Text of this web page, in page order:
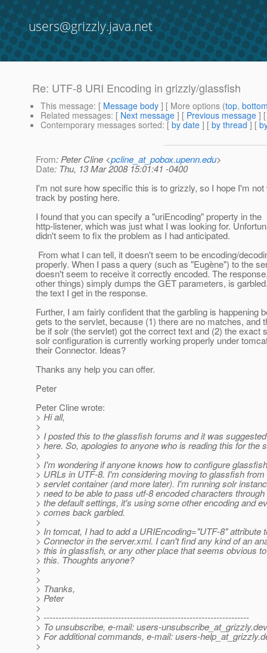
users@grizzly.java.net
Re: UTF-8 URI Encoding in grizzly/glassfish
This message: [ Message body ] [ More options (top,
Related messages: [ Next message ] [ Previous message ]
Contemporary messages sorted: [ by date ] [ by thread ] [
From: Peter Cline <pcline_at_pobox.upenn.edu>
Date: Thu, 13 Mar 2008 15:01:41 -0400
I'm not sure how specific this is to grizzly, so I hope I'm not
track by posting here.
I found that you can specify a "uriEncoding" property in the
http-listener, which was just what I was looking for.
didn't seem to fix the problem as I had anticipated.
From what I can tell, it doesn't seem to be encoding/
properly. When I pass a query (such as "Eugène") to the
doesn't seem to receive it correctly encoded. The
other things) simply dumps the GET parameters, is garbled.
the text I get in the response.
Further, I am fairly confident that the garbling is happening
gets to the servlet, because (1) there are no matches, and
be if solr (the servlet) got the correct text and (2) the exact
solr configuration is currently working properly under
their Connector. Ideas?
Thanks any help you can offer.
Peter
Peter Cline wrote:
> Hi all,
>
> I posted this to the glassfish forums and it was
> here. So, apologies to anyone who is reading this for the
>
> I'm wondering if anyone knows how to configure
> URLs in UTF-8. I'm considering moving to glassfish
> servlet container (and more later). I'm running solr
> need to be able to pass utf-8 encoded characters
> the default settings, it's using some other encoding and
> comes back garbled.
>
> In tomcat, I had to add a URIEncoding="UTF-8" attribute
> Connector in the server.xml. I can't find any kind of an
> this in glassfish, or any other place that seems obvious
> this. Thoughts anyone?
>
>
> Thanks,
> Peter
>
> ---------------------------------------------------------------------
> To unsubscribe, e-mail: users-unsubscribe_at_grizzly.
> For additional commands, e-mail: users-help_at_grizzly.
>